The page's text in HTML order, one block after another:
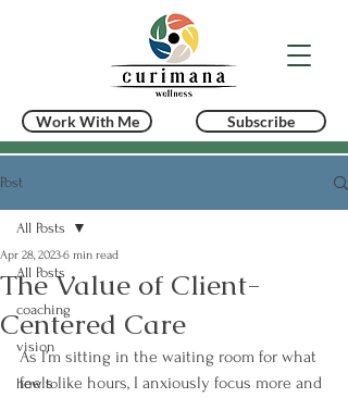
Work With Me Subscribe
Post
All Posts
coaching
vision
how to
All Posts
The Value of Client-
Centered Care
Apr 28, 20236 min read
As I’m sitting in the waiting room for what
feels like hours, I anxiously focus more and